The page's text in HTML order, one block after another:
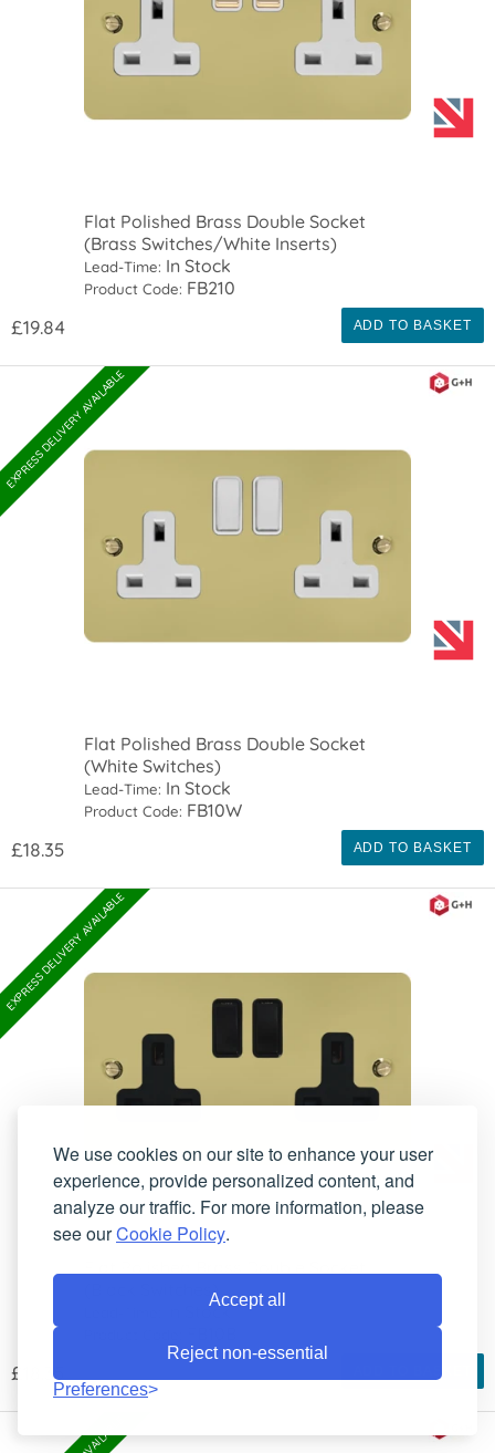
We use cookies on our site to enhance your user
experience, provide personalized content, and
analyze our traffic. For more information, please
see ourCookie Policy.
Accept all
Reject non-essential
Preferences
Flat Polished Brass Double Socket
(Brass Switches/White Inserts)
Lead-Time: In Stock
Product Code: FB210
£19.84 ADD TO BASKET
EXPRESS DELIVERY AVAILABLE
Flat Polished Brass Double Socket
(White Switches)
Lead-Time: In Stock
Product Code: FB10W
£18.35 ADD TO BASKET
EXPRESS DELIVERY AVAILABLE
(Black Switches)
In Stock
£18.35